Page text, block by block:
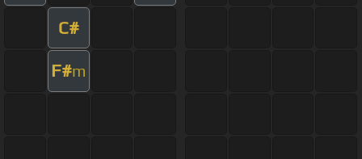
C#
F#m